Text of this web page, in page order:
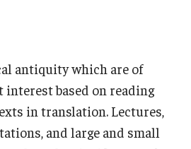
the World
antiquity which are of
interest based on reading
in translation. Lectures,
and large and small